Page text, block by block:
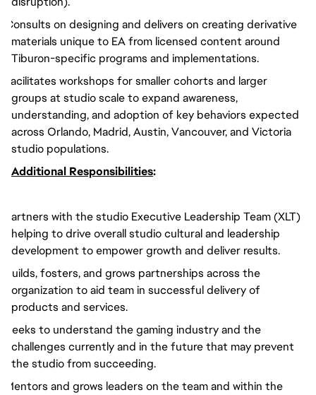
Consults on designing and delivers on creating derivative
materials unique to EA from licensed content around
Tiburon-specific programs and implementations.
Facilitates workshops for smaller cohorts and larger
groups at studio scale to expand awareness,
understanding, and adoption of key behaviors expected
across Orlando, Madrid, Austin, Vancouver, and Victoria
studio populations.
Additional Responsibilities:
Partners with the studio Executive Leadership Team (XLT)
helping to drive overall studio cultural and leadership
development to empower growth and deliver results.
Builds, fosters, and grows partnerships across the
organization to aid team in successful delivery of
products and services.
Seeks to understand the gaming industry and the
challenges currently and in the future that may prevent
the studio from succeeding.
Mentors and grows leaders on the team and within the